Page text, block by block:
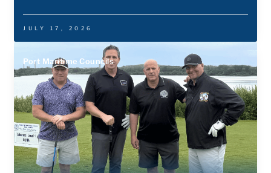
JULY 17, 2026
Port Maritime Councils